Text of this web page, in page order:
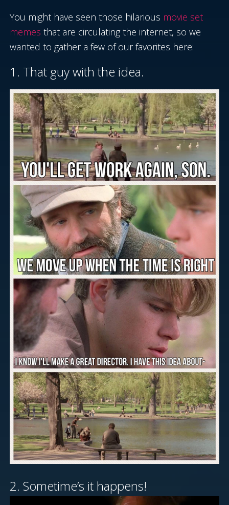
You might have seen those hilarious movie set
memes that are circulating the internet, so we
wanted to gather a few of our favorites here:
1. That guy with the idea.
2. Sometime’s it happens!